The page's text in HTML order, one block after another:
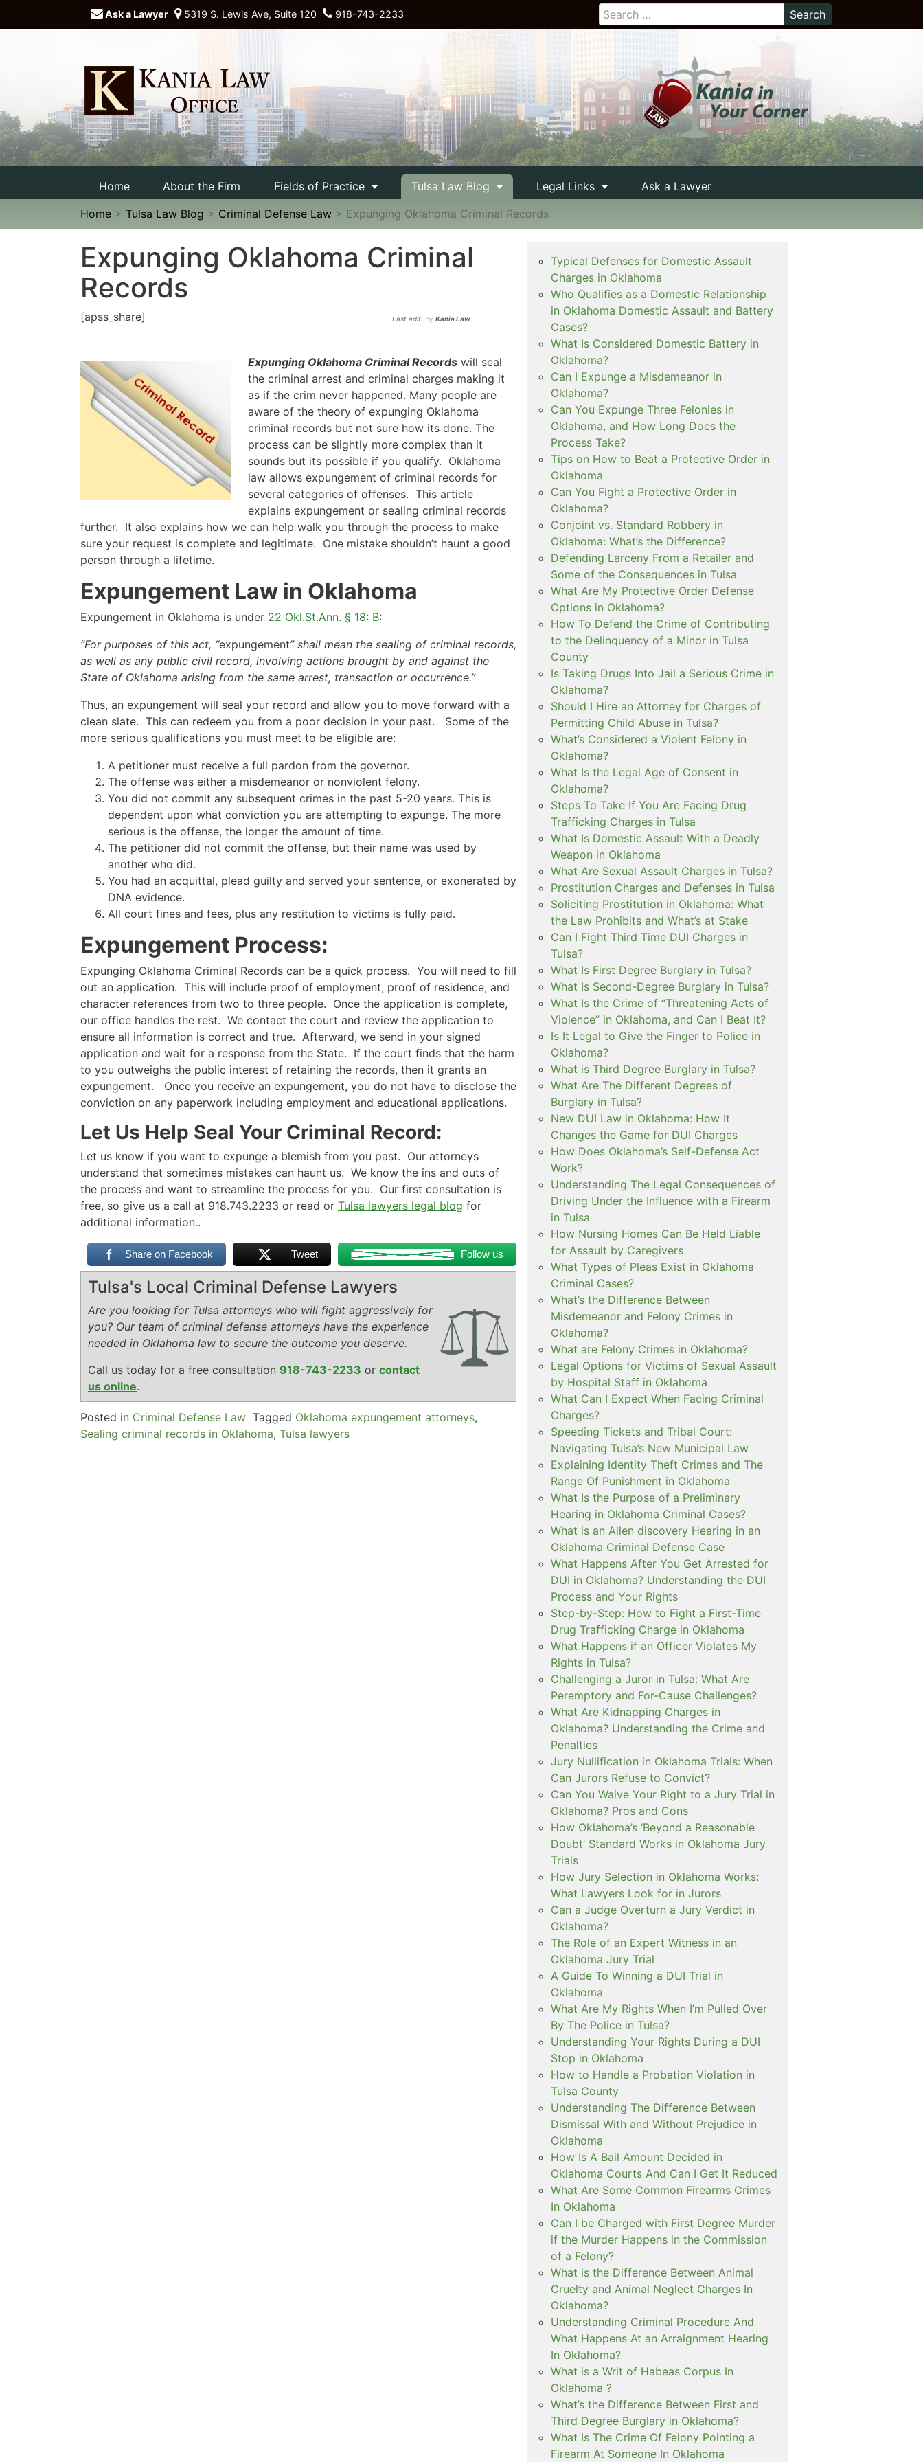
Ask a Lawyer 5319 S. Lewis Ave, Suite 120 918-743-2233
Home About the Firm Fields of Practice Tulsa Law Blog Legal Links
Ask a Lawyer
Home > Tulsa Law Blog > Criminal Defense Law > Expunging Oklahoma Criminal Records
Expunging Oklahoma Criminal
Records
[apss_share] Last edit: byKania Law
Expunging Oklahoma Criminal Records will seal
the criminal arrest and criminal charges making it
as if the crim never happened. Many people are
aware of the theory of expunging Oklahoma
criminal records but not sure how its done. The
process can be slightly more complex than it
sounds but its possible if you qualify. Oklahoma
law allows expungement of criminal records for
several categories of offenses. This article
explains expungement or sealing criminal records
further. It also explains how we can help walk you through the process to make
sure your request is complete and legitimate. One mistake shouldn’t haunt a good
person through a lifetime.
Expungement Law in Oklahoma
Expungement in Oklahoma is under 22 Okl.St.Ann. § 18: B:
“For purposes of this act, “expungement” shall mean the sealing of criminal records,
as well as any public civil record, involving actions brought by and against the
State of Oklahoma arising from the same arrest, transaction or occurrence.”
Thus, an expungement will seal your record and allow you to move forward with a
clean slate. This can redeem you from a poor decision in your past. Some of the
more serious qualifications you must meet to be eligible are:
A petitioner must receive a full pardon from the governor.
The offense was either a misdemeanor or nonviolent felony.
You did not commit any subsequent crimes in the past 5-20 years. This is
dependent upon what conviction you are attempting to expunge. The more
serious is the offense, the longer the amount of time.
The petitioner did not commit the offense, but their name was used by
another who did.
You had an acquittal, plead guilty and served your sentence, or exonerated by
DNA evidence.
All court fines and fees, plus any restitution to victims is fully paid.
Expungement Process:
Expunging Oklahoma Criminal Records can be a quick process. You will need to fill
out an application. This will include proof of employment, proof of residence, and
character references from two to three people. Once the application is complete,
our office handles the rest. We contact the court and review the application to
ensure all information is correct and true. Afterward, we send in your signed
application and wait for a response from the State. If the court finds that the harm
to you outweighs the public interest of retaining the records, then it grants an
expungement. Once you receive an expungement, you do not have to disclose the
conviction on any paperwork including employment and educational applications.
Let Us Help Seal Your Criminal Record:
Let us know if you want to expunge a blemish from you past. Our attorneys
understand that sometimes mistakes can haunt us. We know the ins and outs of
the process and want to streamline the process for you. Our first consultation is
free, so give us a call at 918.743.2233 or read or Tulsa lawyers legal blog for
additional information..
Share on Facebook Tweet Follow us
Tulsa's Local Criminal Defense Lawyers
Are you looking for Tulsa attorneys who will fight aggressively for
you? Our team of criminal defense attorneys have the experience
needed in Oklahoma law to secure the outcome you deserve.
Call us today for a free consultation 918-743-2233 or contact
us online.
Posted in Criminal Defense Law Tagged Oklahoma expungement attorneys,
Sealing criminal records in Oklahoma, Tulsa lawyers
Typical Defenses for Domestic Assault
Charges in Oklahoma
Who Qualifies as a Domestic Relationship
in Oklahoma Domestic Assault and Battery
Cases?
What Is Considered Domestic Battery in
Oklahoma?
Can I Expunge a Misdemeanor in
Oklahoma?
Can You Expunge Three Felonies in
Oklahoma, and How Long Does the
Process Take?
Tips on How to Beat a Protective Order in
Oklahoma
Can You Fight a Protective Order in
Oklahoma?
Conjoint vs. Standard Robbery in
Oklahoma: What’s the Difference?
Defending Larceny From a Retailer and
Some of the Consequences in Tulsa
What Are My Protective Order Defense
Options in Oklahoma?
How To Defend the Crime of Contributing
to the Delinquency of a Minor in Tulsa
County
Is Taking Drugs Into Jail a Serious Crime in
Oklahoma?
Should I Hire an Attorney for Charges of
Permitting Child Abuse in Tulsa?
What’s Considered a Violent Felony in
Oklahoma?
What Is the Legal Age of Consent in
Oklahoma?
Steps To Take If You Are Facing Drug
Trafficking Charges in Tulsa
What Is Domestic Assault With a Deadly
Weapon in Oklahoma
What Are Sexual Assault Charges in Tulsa?
Prostitution Charges and Defenses in Tulsa
Soliciting Prostitution in Oklahoma: What
the Law Prohibits and What’s at Stake
Can I Fight Third Time DUI Charges in
Tulsa?
What Is First Degree Burglary in Tulsa?
What Is Second-Degree Burglary in Tulsa?
What Is the Crime of “Threatening Acts of
Violence” in Oklahoma, and Can I Beat It?
Is It Legal to Give the Finger to Police in
Oklahoma?
What is Third Degree Burglary in Tulsa?
What Are The Different Degrees of
Burglary in Tulsa?
New DUI Law in Oklahoma: How It
Changes the Game for DUI Charges
How Does Oklahoma’s Self-Defense Act
Work?
Understanding The Legal Consequences of
Driving Under the Influence with a Firearm
in Tulsa
How Nursing Homes Can Be Held Liable
for Assault by Caregivers
What Types of Pleas Exist in Oklahoma
Criminal Cases?
What’s the Difference Between
Misdemeanor and Felony Crimes in
Oklahoma?
What are Felony Crimes in Oklahoma?
Legal Options for Victims of Sexual Assault
by Hospital Staff in Oklahoma
What Can I Expect When Facing Criminal
Charges?
Speeding Tickets and Tribal Court:
Navigating Tulsa’s New Municipal Law
Explaining Identity Theft Crimes and The
Range Of Punishment in Oklahoma
What Is the Purpose of a Preliminary
Hearing in Oklahoma Criminal Cases?
What is an Allen discovery Hearing in an
Oklahoma Criminal Defense Case
What Happens After You Get Arrested for
DUI in Oklahoma? Understanding the DUI
Process and Your Rights
Step-by-Step: How to Fight a First-Time
Drug Trafficking Charge in Oklahoma
What Happens if an Officer Violates My
Rights in Tulsa?
Challenging a Juror in Tulsa: What Are
Peremptory and For-Cause Challenges?
What Are Kidnapping Charges in
Oklahoma? Understanding the Crime and
Penalties
Jury Nullification in Oklahoma Trials: When
Can Jurors Refuse to Convict?
Can You Waive Your Right to a Jury Trial in
Oklahoma? Pros and Cons
How Oklahoma’s ‘Beyond a Reasonable
Doubt’ Standard Works in Oklahoma Jury
Trials
How Jury Selection in Oklahoma Works:
What Lawyers Look for in Jurors
Can a Judge Overturn a Jury Verdict in
Oklahoma?
The Role of an Expert Witness in an
Oklahoma Jury Trial
A Guide To Winning a DUI Trial in
Oklahoma
What Are My Rights When I’m Pulled Over
By The Police in Tulsa?
Understanding Your Rights During a DUI
Stop in Oklahoma
How to Handle a Probation Violation in
Tulsa County
Understanding The Difference Between
Dismissal With and Without Prejudice in
Oklahoma
How Is A Bail Amount Decided in
Oklahoma Courts And Can I Get It Reduced
What Are Some Common Firearms Crimes
In Oklahoma
Can I be Charged with First Degree Murder
if the Murder Happens in the Commission
of a Felony?
What is the Difference Between Animal
Cruelty and Animal Neglect Charges In
Oklahoma?
Understanding Criminal Procedure And
What Happens At an Arraignment Hearing
In Oklahoma?
What is a Writ of Habeas Corpus In
Oklahoma ?
What’s the Difference Between First and
Third Degree Burglary in Oklahoma?
What Is The Crime Of Felony Pointing a
Firearm At Someone In Oklahoma